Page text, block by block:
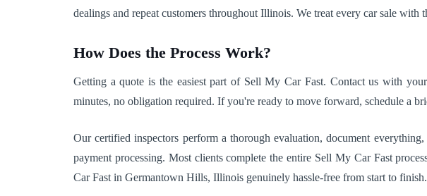
dealings and repeat customers throughout Illinois. We treat every car sale with
How Does the Process Work?
Getting a quote is the easiest part of Sell My Car Fast. Contact us with
minutes, no obligation required. If you're ready to move forward, schedule a
Our certified inspectors perform a thorough evaluation, document
payment processing. Most clients complete the entire Sell My Car Fast
Car Fast in Germantown Hills, Illinois genuinely hassle-free from start to finish.